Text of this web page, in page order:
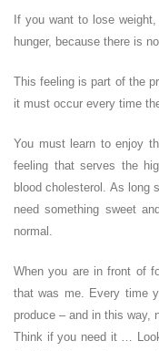
If you want to lose
hunger, because there is
This feeling is part of the
it must occur every time
You must learn to enjoy
feeling that serves the
blood cholesterol. As long
need something sweet
normal.
When you are in front of
that was me. Every time
produce – and in this way,
Think if you need it …